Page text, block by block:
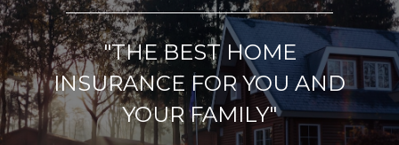
"THE BEST HOME
INSURANCE FOR YOU AND
YOUR FAMILY"